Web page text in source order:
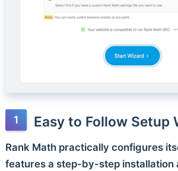
Easy to Follow Setup
Rank Math practically configures
features a step-by-step installation